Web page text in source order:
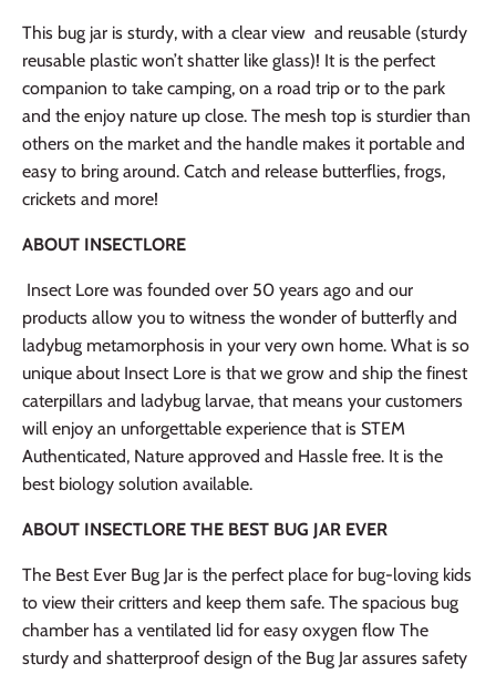
This bug jar is sturdy, with a clear view and reusable (sturdy
reusable plastic won’t shatter like glass)! It is the perfect
companion to take camping, on a road trip or to the park
and the enjoy nature up close. The mesh top is sturdier than
others on the market and the handle makes it portable and
easy to bring around. Catch and release butterflies, frogs,
crickets and more!
ABOUT INSECTLORE
Insect Lore was founded over 50 years ago and our
products allow you to witness the wonder of butterfly and
ladybug metamorphosis in your very own home. What is so
unique about Insect Lore is that we grow and ship the finest
caterpillars and ladybug larvae, that means your customers
will enjoy an unforgettable experience that is STEM
Authenticated, Nature approved and Hassle free. It is the
best biology solution available.
ABOUT INSECTLORE THE BEST BUG JAR EVER
The Best Ever Bug Jar is the perfect place for bug-loving kids
to view their critters and keep them safe. The spacious bug
chamber has a ventilated lid for easy oxygen flow The
sturdy and shatterproof design of the Bug Jar assures safety